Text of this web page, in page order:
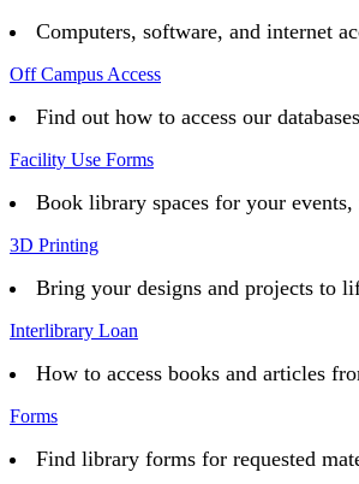
Computers, software, and internet
Off Campus Access
Find out how to access our
Facility Use Forms
Book library spaces for your
3D Printing
Bring your designs and projects to
Interlibrary Loan
How to access books and articles
Forms
Find library forms for requested